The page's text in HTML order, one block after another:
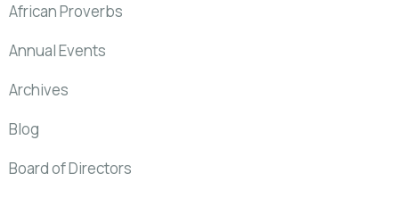
African Proverbs
Annual Events
Archives
Blog
Board of Directors